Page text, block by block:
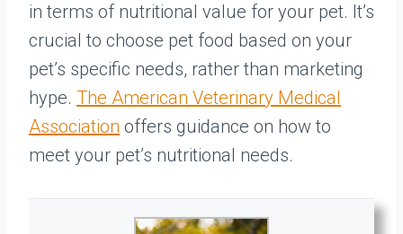
in terms of nutritional value for your pet. It’s
crucial to choose pet food based on your
pet’s specific needs, rather than marketing
hype. The American Veterinary Medical
Association offers guidance on how to
meet your pet’s nutritional needs.